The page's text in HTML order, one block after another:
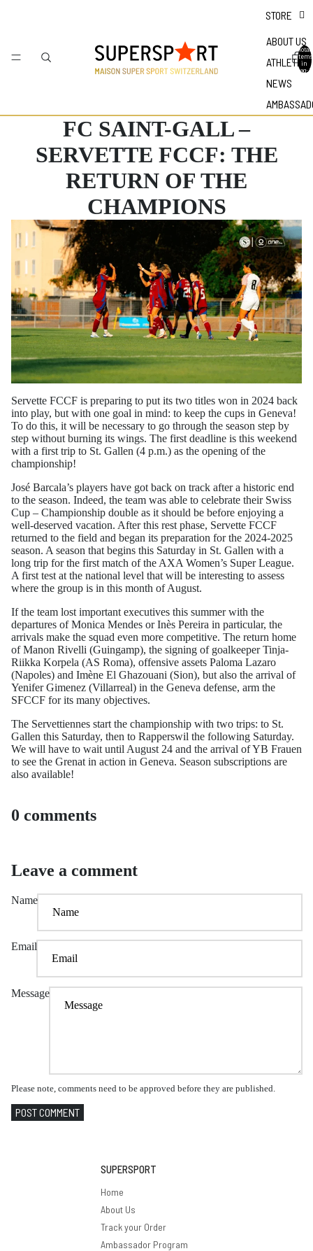
STORE
ABOUT US
ATHLETES
NEWS
Total
items
in
bag: 0
FC SAINT-GALL –
SERVETTE FCCF: THE
RETURN OF THE
CHAMPIONS
Servette FCCF is preparing to put its two titles won in 2024 back
into play, but with one goal in mind: to keep the cups in Geneva!
To do this, it will be necessary to go through the season step by
step without burning its wings. The first deadline is this weekend
with a first trip to St. Gallen (4 p.m.) as the opening of the
championship!
José Barcala’s players have got back on track after a historic end
to the season. Indeed, the team was able to celebrate their Swiss
Cup – Championship double as it should be before enjoying a
well-deserved vacation. After this rest phase, Servette FCCF
returned to the field and began its preparation for the 2024-2025
season. A season that begins this Saturday in St. Gallen with a
long trip for the first match of the AXA Women’s Super League.
A first test at the national level that will be interesting to assess
where the group is in this month of August.
If the team lost important executives this summer with the
departures of Monica Mendes or Inès Pereira in particular, the
arrivals make the squad even more competitive. The return home
of Manon Rivelli (Guingamp), the signing of goalkeeper Tinja-
Riikka Korpela (AS Roma), offensive assets Paloma Lazaro
(Napoles) and Imène El Ghazouani (Sion), but also the arrival of
Yenifer Gimenez (Villarreal) in the Geneva defense, arm the
SFCCF for its many objectives.
The Servettiennes start the championship with two trips: to St.
Gallen this Saturday, then to Rapperswil the following Saturday.
We will have to wait until August 24 and the arrival of YB Frauen
to see the Grenat in action in Geneva. Season subscriptions are
also available!
0 comments
Leave a comment
Name
Email
Message
Please note, comments need to be approved before they are published.
POST COMMENT
SUPERSPORT
Home
About Us
Track your Order
Ambassador Program